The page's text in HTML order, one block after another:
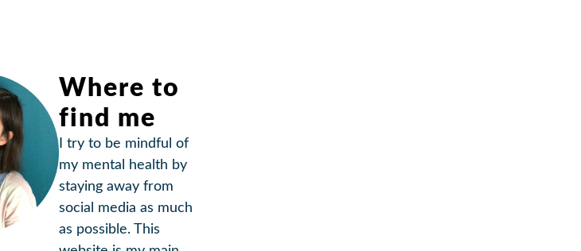
Where to
find me
I try to be mindful of
my mental health by
staying away from
social media as much
as possible. This